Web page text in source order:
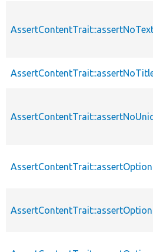
AssertContentTrait::assertOption